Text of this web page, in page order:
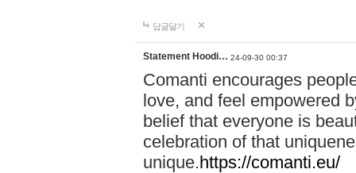
답글달기
Statement Hoodi… 24-09-30 00:37
Comanti encourages
love, and feel empowered
belief that everyone is
celebration of that
unique.https://comanti.eu/